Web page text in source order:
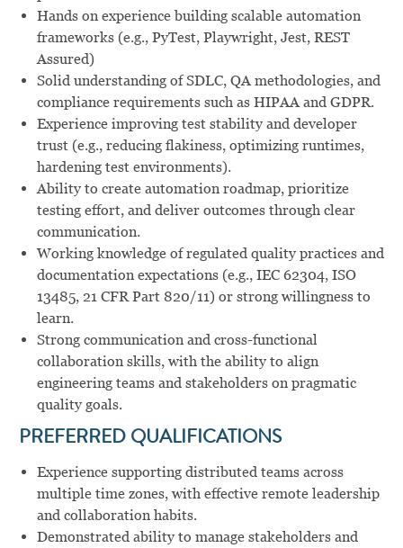
Hands on experience building scalable automation
frameworks (e.g., PyTest, Playwright, Jest, REST
Assured)
Solid understanding of SDLC, QA methodologies, and
compliance requirements such as HIPAA and GDPR.
Experience improving test stability and developer
trust (e.g., reducing flakiness, optimizing runtimes,
hardening test environments).
Ability to create automation roadmap, prioritize
testing effort, and deliver outcomes through clear
communication.
Working knowledge of regulated quality practices and
documentation expectations (e.g., IEC 62304, ISO
13485, 21 CFR Part 820/11) or strong willingness to
learn.
Strong communication and cross-functional
collaboration skills, with the ability to align
engineering teams and stakeholders on pragmatic
quality goals.
PREFERRED QUALIFICATIONS
Experience supporting distributed teams across
multiple time zones, with effective remote leadership
and collaboration habits.
Demonstrated ability to manage stakeholders and